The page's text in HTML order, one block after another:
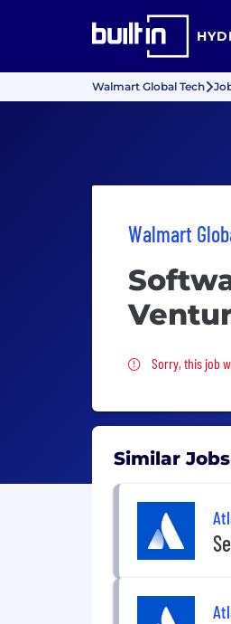
Walmart Global Tech
Walmart
Sorry, this
Sorry, this job
Similar Jobs